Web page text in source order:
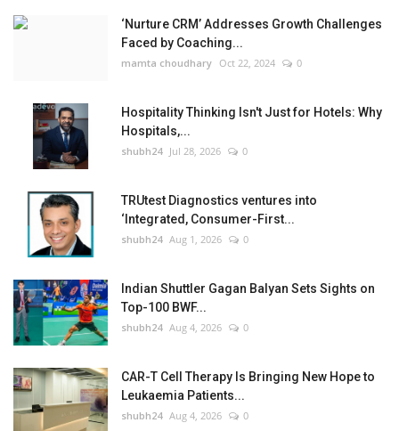
‘Nurture CRM’ Addresses Growth Challenges
Faced by Coaching...
mamta choudhary Oct 22, 2024 0
Hospitality Thinking Isn't Just for Hotels: Why
Hospitals,...
shubh24 Jul 28, 2026 0
TRUtest Diagnostics ventures into
‘Integrated, Consumer-First...
shubh24 Aug 1, 2026 0
Indian Shuttler Gagan Balyan Sets Sights on
Top-100 BWF...
shubh24 Aug 4, 2026 0
CAR-T Cell Therapy Is Bringing New Hope to
Leukaemia Patients...
shubh24 Aug 4, 2026 0